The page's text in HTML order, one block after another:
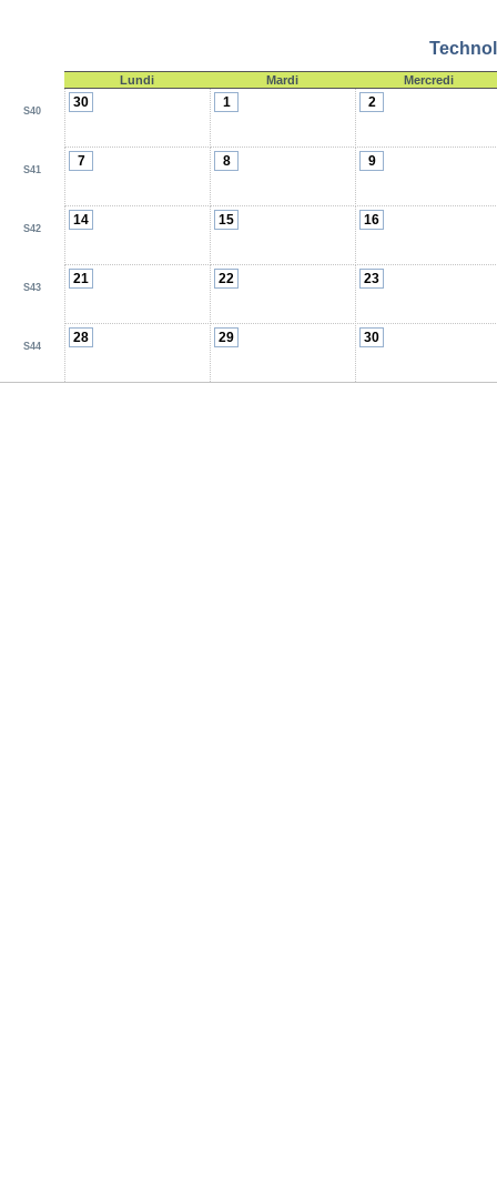
Lundi Mardi Mercredi
S40
30 1 2
S41
7 8 9
S42
14 15 16
S43
21 22 23
S44
28 29 30